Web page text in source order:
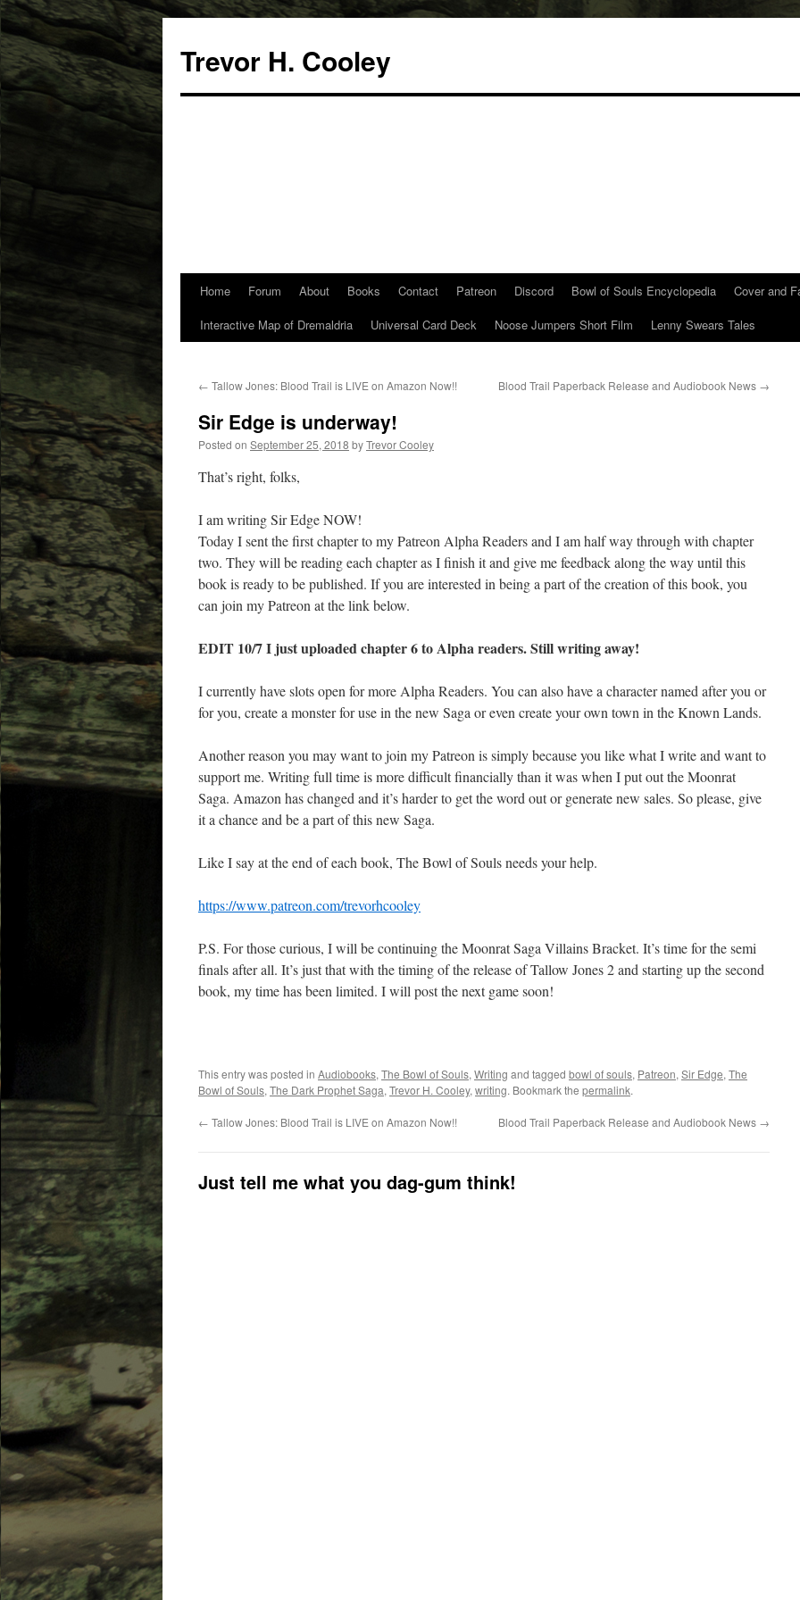
Trevor H. Cooley
SkipHome Forum About Books Contact Patreon Discord Bowl of Souls Encyclopedia
Cover and
Interactive Map of Dremaldria
Universal Card Deck Noose Jumpers Short Film Lenny Swears Tales
← Tallow Jones: Blood Trail is LIVE on Amazon Now!! Blood Trail Paperback Release and Audiobook News →
Sir Edge is underway!
Posted on September 25, 2018 byTrevor Cooley
That’s right, folks,
I am writing Sir Edge NOW!
Today I sent the first chapter to my Patreon Alpha Readers and I am half way through with chapter
two. They will be reading each chapter as I finish it and give me feedback along the way until this
book is ready to be published. If you are interested in being a part of the creation of this book, you
can join my Patreon at the link below.
EDIT 10/7 I just uploaded chapter 6 to Alpha readers. Still writing away!
I currently have slots open for more Alpha Readers. You can also have a character named after you or
for you, create a monster for use in the new Saga or even create your own town in the Known Lands.
Another reason you may want to join my Patreon is simply because you like what I write and want to
support me. Writing full time is more difficult financially than it was when I put out the Moonrat
Saga. Amazon has changed and it’s harder to get the word out or generate new sales. So please, give
it a chance and be a part of this new Saga.
Like I say at the end of each book, The Bowl of Souls needs your help.
https://www.patreon.com/trevorhcooley
P.S. For those curious, I will be continuing the Moonrat Saga Villains Bracket. It’s time for the semi
finals after all. It’s just that with the timing of the release of Tallow Jones 2 and starting up the second
book, my time has been limited. I will post the next game soon!
This entry was posted in Audiobooks, The Bowl of Souls, Writing and tagged bowl of souls, Patreon, Sir Edge, The
Bowl of Souls, The Dark Prophet Saga, Trevor H. Cooley, writing. Bookmark the permalink.
← Tallow Jones: Blood Trail is LIVE on Amazon Now!! Blood Trail Paperback Release and Audiobook News →
Just tell me what you dag-gum think!